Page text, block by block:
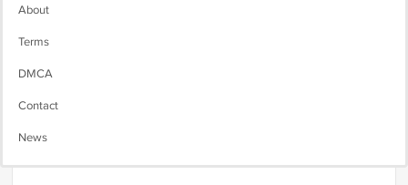
About
Terms
DMCA
Contact
News